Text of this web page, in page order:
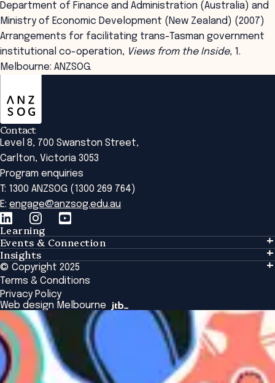
Department of Finance and Administration (Australia) and
Ministry of Economic Development (New Zealand) (2007)
Arrangements for facilitating trans-Tasman government
institutional co-operation, Views from the Inside, 1.
Melbourne: ANZSOG.
Contact
Level 8, 700 Swanston Street,
Carlton, Victoria 3053
Program enquiries
T: 1300 ANZSOG (1300 269 764)
E: engage@anzsog.edu.au
Learning
Learning
Tailored Solutions
Global Initiatives
Browse All Programs & Courses
Events & Connection
Events & Connection
Alumni
National Regulators
Browse All Events
Insights
Insights
Insights Library
The Bridge
Academic Fellows Program
© Copyright 2025
Terms & Conditions
Privacy Policy
Web design Melbourne